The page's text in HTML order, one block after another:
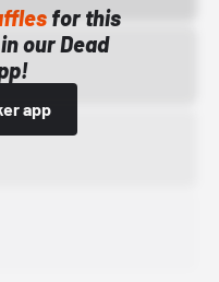
for this
our Dead
app